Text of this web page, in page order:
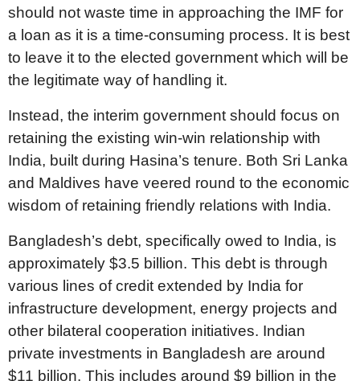
should not waste time in approaching the IMF for
a loan as it is a time-consuming process. It is best
to leave it to the elected government which will be
the legitimate way of handling it.
Instead, the interim government should focus on
retaining the existing win-win relationship with
India, built during Hasina’s tenure. Both Sri Lanka
and Maldives have veered round to the economic
wisdom of retaining friendly relations with India.
Bangladesh’s debt, specifically owed to India, is
approximately $3.5 billion. This debt is through
various lines of credit extended by India for
infrastructure development, energy projects and
other bilateral cooperation initiatives. Indian
private investments in Bangladesh are around
$11 billion. This includes around $9 billion in the